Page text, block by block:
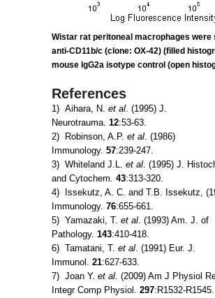
Wistar rat peritoneal macrophages were
anti-CD11b/c (clone: OX-42) (filled
mouse IgG2a isotype control (open
References
1) Aihara, N. et al. (1995) J.
Neurotrauma. 12:53-63.
2) Robinson, A.P. et al. (1986)
Immunology. 57:239-247.
3) Whiteland J.L. et al. (1995) J.
and Cytochem. 43:313-320.
4) Issekutz, A. C. and T.B. Issekutz,
Immunology. 76:655-661.
5) Yamazaki, T. et al. (1993) Am. J. of
Pathology. 143:410-418.
6) Tamatani, T. et al. (1991) Eur. J.
Immunol. 21:627-633.
7) Joan Y. et al. (2009) Am J Physiol
Integr Comp Physiol. 297:R1532-R1545.